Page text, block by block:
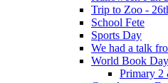
Trip to Zoo -
School Fete
Sports Day
We had a talk
World Book
Primary 2